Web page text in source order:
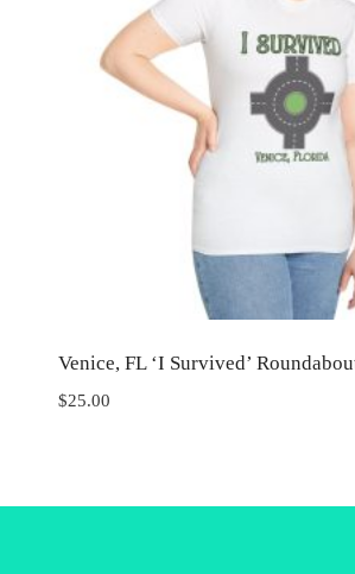
Venice, FL ‘I Survived’
$25.00